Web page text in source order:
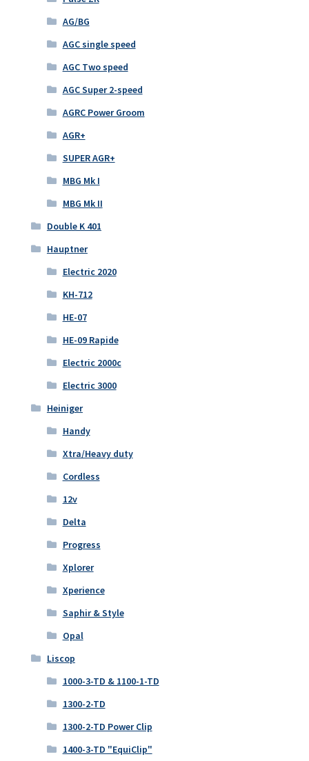
AG/BG
AGC single speed
AGC Two speed
AGC Super 2-speed
AGRC Power Groom
AGR+
SUPER AGR+
MBG Mk I
MBG Mk II
Double K 401
Hauptner
Electric 2020
KH-712
HE-07
HE-09 Rapide
Electric 2000c
Electric 3000
Heiniger
Handy
Xtra/Heavy duty
Cordless
12v
Delta
Progress
Xplorer
Xperience
Saphir & Style
Opal
Liscop
1000-3-TD & 1100-1-TD
1300-2-TD
1300-2-TD Power Clip
1400-3-TD "EquiClip"